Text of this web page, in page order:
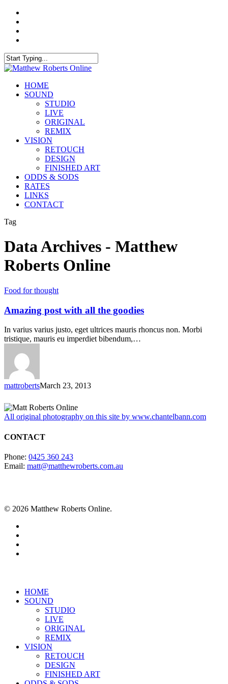
Skip
main
content
Close
Menu
HOME
SOUND
STUDIO
LIVE
ORIGINAL
REMIX
VISION
RETOUCH
DESIGN
FINISHED ART
ODDS & SODS
RATES
LINKS
CONTACT
Tag
Data Archives - Matthew
Roberts Online
Food for thought
Amazing post with all the goodies
In varius varius justo, eget ultrices mauris rhoncus non. Morbi
tristique, mauris eu imperdiet bibendum,…
mattrobertsMarch 23, 2013
All original photography on this site by www.chantelbann.com
CONTACT
Phone: 0425 360 243
Email: matt@matthewroberts.com.au
© 2026 Matthew Roberts Online.
Close
Menu
HOME
SOUND
STUDIO
LIVE
ORIGINAL
REMIX
VISION
RETOUCH
DESIGN
FINISHED ART